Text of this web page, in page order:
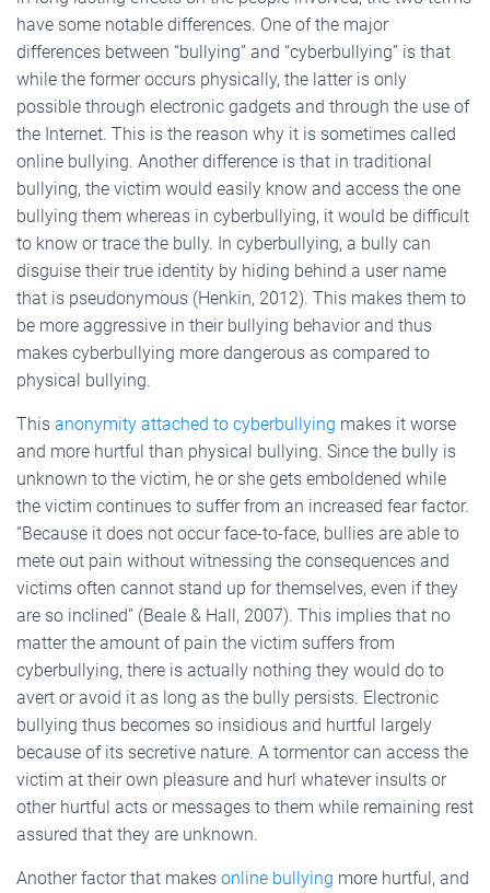
have some notable differences. One of the major
differences between “bullying” and “cyberbullying” is that
while the former occurs physically, the latter is only
possible through electronic gadgets and through the use of
the Internet. This is the reason why it is sometimes called
online bullying. Another difference is that in traditional
bullying, the victim would easily know and access the one
bullying them whereas in cyberbullying, it would be difficult
to know or trace the bully. In cyberbullying, a bully can
disguise their true identity by hiding behind a user name
that is pseudonymous (Henkin, 2012). This makes them to
be more aggressive in their bullying behavior and thus
makes cyberbullying more dangerous as compared to
physical bullying.
This anonymity attached to cyberbullying makes it worse
and more hurtful than physical bullying. Since the bully is
unknown to the victim, he or she gets emboldened while
the victim continues to suffer from an increased fear factor.
“Because it does not occur face-to-face, bullies are able to
mete out pain without witnessing the consequences and
victims often cannot stand up for themselves, even if they
are so inclined” (Beale & Hall, 2007). This implies that no
matter the amount of pain the victim suffers from
cyberbullying, there is actually nothing they would do to
avert or avoid it as long as the bully persists. Electronic
bullying thus becomes so insidious and hurtful largely
because of its secretive nature. A tormentor can access the
victim at their own pleasure and hurl whatever insults or
other hurtful acts or messages to them while remaining rest
assured that they are unknown.
Another factor that makes online bullying more hurtful, and